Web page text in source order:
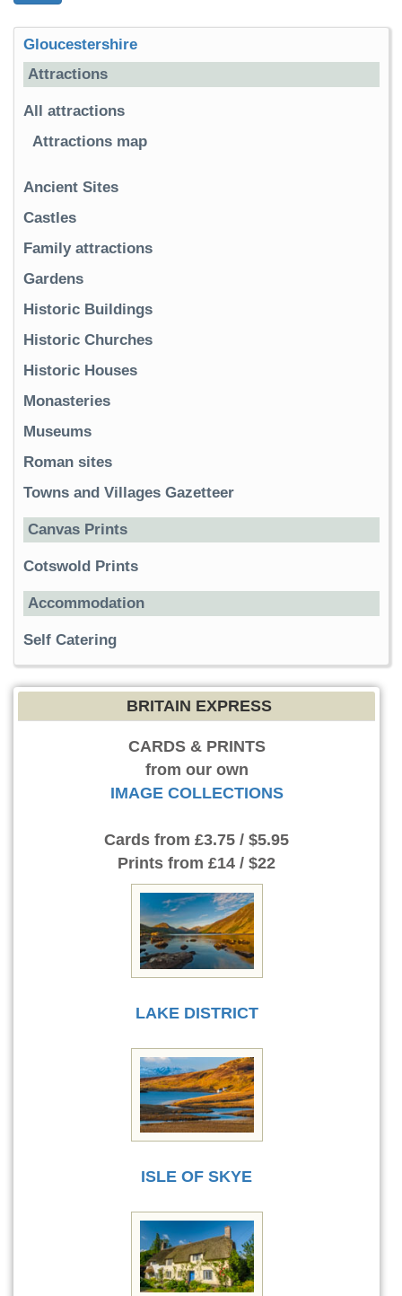
Gloucestershire
Attractions
All attractions
Attractions map
Ancient Sites
Castles
Family attractions
Gardens
Historic Buildings
Historic Churches
Historic Houses
Monasteries
Museums
Roman sites
Towns and Villages Gazetteer
Canvas Prints
Cotswold Prints
Accommodation
Self Catering
BRITAIN EXPRESS
CARDS & PRINTS
from our own
IMAGE COLLECTIONS
Cards from £3.75 / $5.95
Prints from £14 / $22
LAKE DISTRICT
ISLE OF SKYE